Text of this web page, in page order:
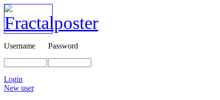
Username Password
Login
New user